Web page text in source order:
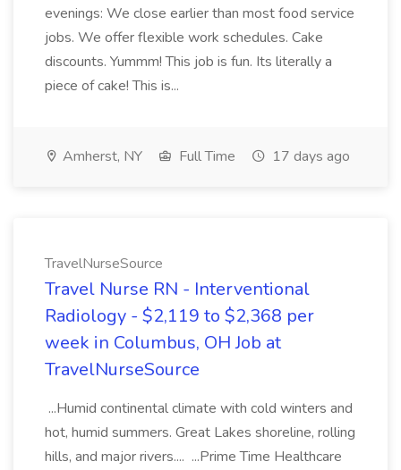
evenings: We close earlier than most food service
jobs. We offer flexible work schedules. Cake
discounts. Yummm! This job is fun. Its literally a
piece of cake! This is...
Amherst, NY Full Time 17 days ago
TravelNurseSource
Travel Nurse RN - Interventional
Radiology - $2,119 to $2,368 per
week in Columbus, OH Job at
TravelNurseSource
...Humid continental climate with cold winters and
hot, humid summers. Great Lakes shoreline, rolling
hills, and major rivers.... ...Prime Time Healthcare